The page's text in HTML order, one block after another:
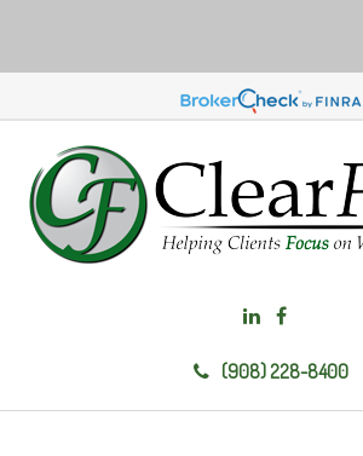
(908) 228-8400